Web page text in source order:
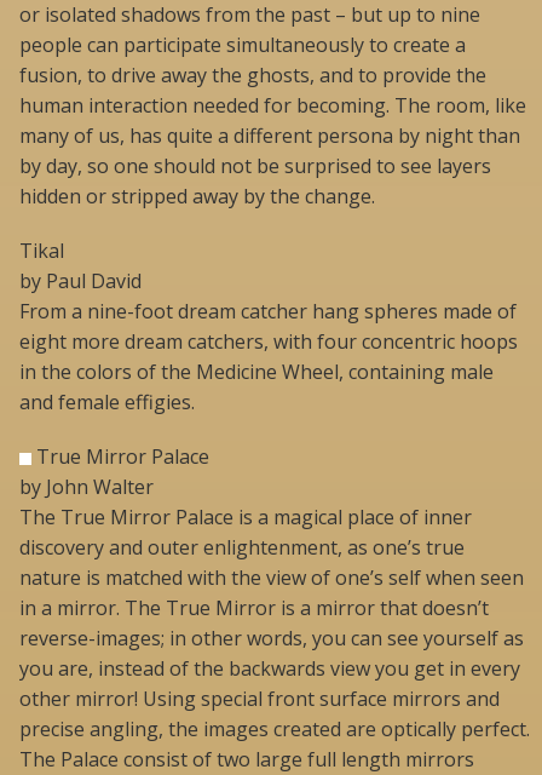
or isolated shadows from the past – but up to nine
people can participate simultaneously to create a
fusion, to drive away the ghosts, and to provide the
human interaction needed for becoming. The room, like
many of us, has quite a different persona by night than
by day, so one should not be surprised to see layers
hidden or stripped away by the change.
Tikal
by Paul David
From a nine-foot dream catcher hang spheres made of
eight more dream catchers, with four concentric hoops
in the colors of the Medicine Wheel, containing male
and female effigies.
True Mirror Palace
by John Walter
The True Mirror Palace is a magical place of inner
discovery and outer enlightenment, as one’s true
nature is matched with the view of one’s self when seen
in a mirror. The True Mirror is a mirror that doesn’t
reverse-images; in other words, you can see yourself as
you are, instead of the backwards view you get in every
other mirror! Using special front surface mirrors and
precise angling, the images created are optically perfect.
The Palace consist of two large full length mirrors